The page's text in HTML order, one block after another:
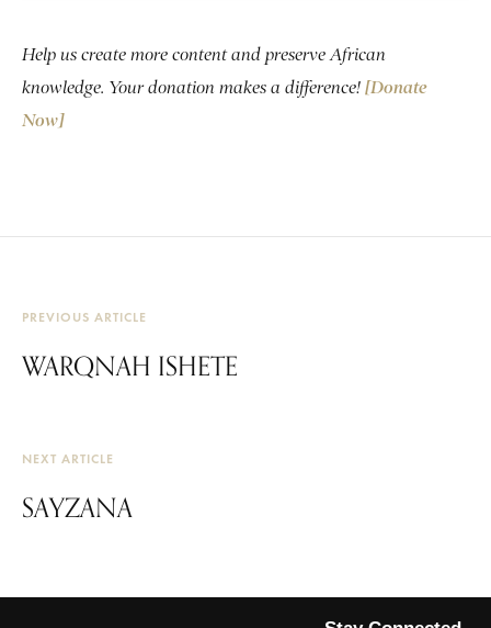
Help us create more content and preserve African
knowledge. Your donation makes a difference! [Donate
Now]
PREVIOUS ARTICLE
WARQNAH ISHETE
NEXT ARTICLE
SAYZANA